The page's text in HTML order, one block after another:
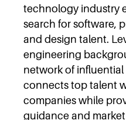
technology industry
search for software,
and design talent.
engineering
network of influential
connects top talent
companies while
guidance and